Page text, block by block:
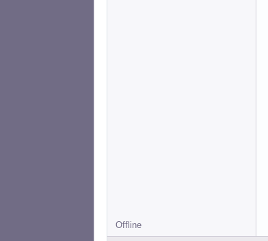
Offline